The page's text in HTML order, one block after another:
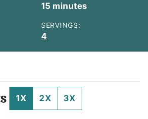
15 minutes
minutes
SERVINGS:
4
1X 2X 3X